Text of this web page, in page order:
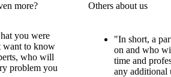
more?
you were
want to know
who will
problem you
Others about us
"In short, a
on and who
time and
any additional